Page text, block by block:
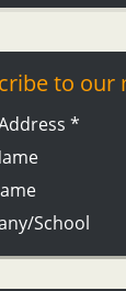
to our
*
School